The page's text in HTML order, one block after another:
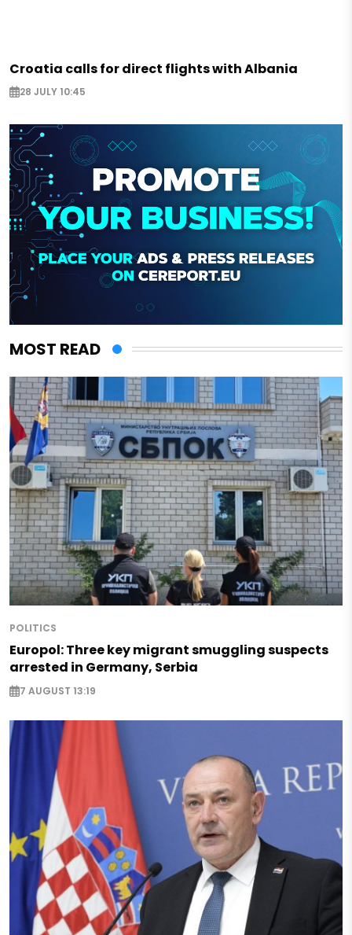
Croatia calls for direct flights with Albania
28 JULY 10:45
MOST READ
POLITICS
Europol: Three key migrant smuggling suspects
arrested in Germany, Serbia
7 AUGUST 13:19